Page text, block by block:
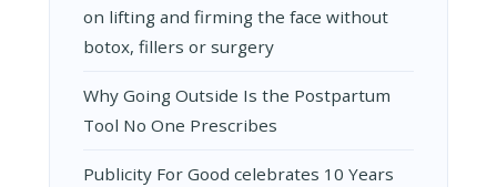
on lifting and firming the face without
botox, fillers or surgery
Why Going Outside Is the Postpartum
Tool No One Prescribes
Publicity For Good celebrates 10 Years